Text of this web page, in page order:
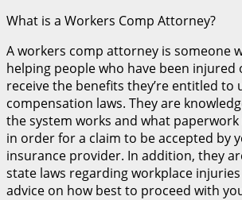
What is a Workers Comp Attorney?
A workers comp attorney is someone
helping people who have been injured
receive the benefits they’re entitled to
compensation laws. They are
the system works and what
in order for a claim to be accepted by
insurance provider. In addition, they
state laws regarding workplace
advice on how best to proceed with